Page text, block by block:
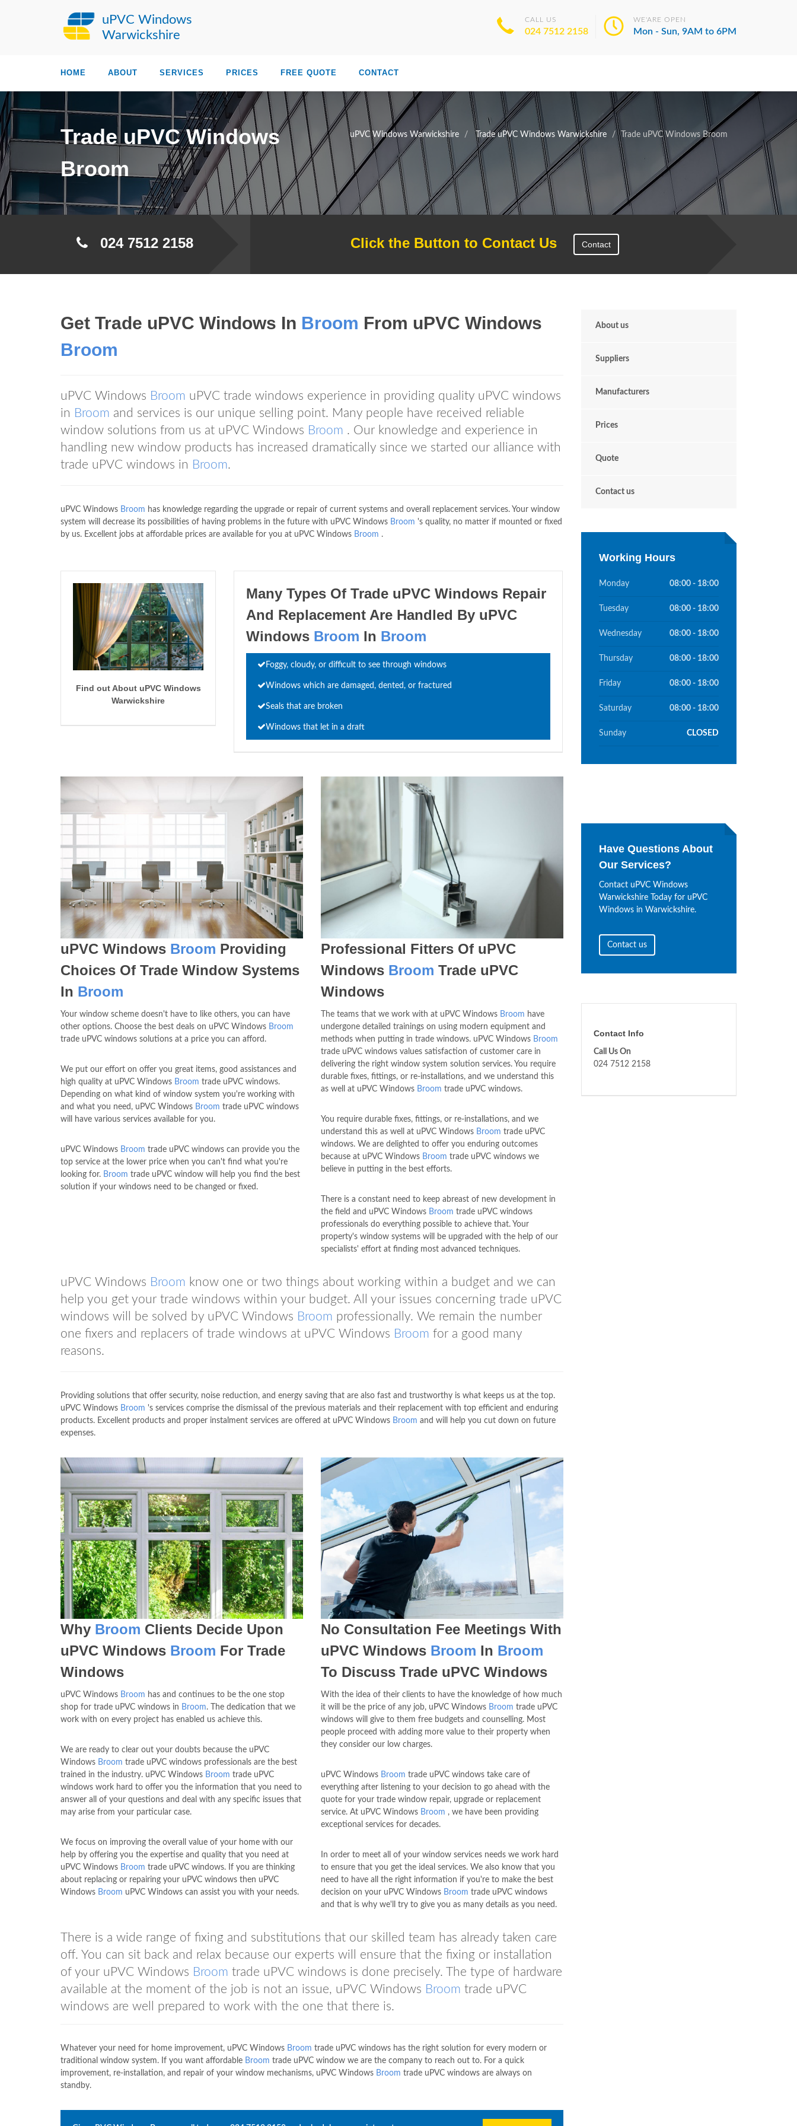
uPVC Windows
Warwickshire
CALL US
024 7512 2158
WE'ARE OPEN
Mon - Sun, 9AM to 6PM
HOME ABOUT SERVICES PRICES FREE QUOTE CONTACT
uPVC Windows Warwickshire Trade uPVC Windows Warwickshire Trade uPVC Windows Broom
Trade uPVC Windows
Broom
024 7512 2158 Click the Button to Contact Us Contact
Get Trade uPVC Windows In Broom From uPVC Windows
Broom
uPVC Windows Broom uPVC trade windows experience in providing quality uPVC windows
in Broom and services is our unique selling point. Many people have received reliable
window solutions from us at uPVC Windows Broom . Our knowledge and experience in
handling new window products has increased dramatically since we started our alliance with
trade uPVC windows in Broom.
uPVC Windows Broom has knowledge regarding the upgrade or repair of current systems and overall replacement services. Your window
system will decrease its possibilities of having problems in the future with uPVC Windows Broom 's quality, no matter if mounted or fixed
by us. Excellent jobs at affordable prices are available for you at uPVC Windows Broom .
Find out About uPVC Windows
Warwickshire
Many Types Of Trade uPVC Windows Repair
And Replacement Are Handled By uPVC
Windows Broom In Broom
Foggy, cloudy, or difficult to see through windows
Windows which are damaged, dented, or fractured
Seals that are broken
Windows that let in a draft
uPVC Windows Broom Providing
Choices Of Trade Window Systems
In Broom
Your window scheme doesn't have to like others, you can have
other options. Choose the best deals on uPVC Windows Broom
trade uPVC windows solutions at a price you can afford.
We put our effort on offer you great items, good assistances and
high quality at uPVC Windows Broom trade uPVC windows.
Depending on what kind of window system you're working with
and what you need, uPVC Windows Broom trade uPVC windows
will have various services available for you.
uPVC Windows Broom trade uPVC windows can provide you the
top service at the lower price when you can't find what you're
looking for. Broom trade uPVC window will help you find the best
solution if your windows need to be changed or fixed.
Professional Fitters Of uPVC
Windows Broom Trade uPVC
Windows
The teams that we work with at uPVC Windows Broom have
undergone detailed trainings on using modern equipment and
methods when putting in trade windows. uPVC Windows Broom
trade uPVC windows values satisfaction of customer care in
delivering the right window system solution services. You require
durable fixes, fittings, or re-installations, and we understand this
as well at uPVC Windows Broom trade uPVC windows.
You require durable fixes, fittings, or re-installations, and we
understand this as well at uPVC Windows Broom trade uPVC
windows. We are delighted to offer you enduring outcomes
because at uPVC Windows Broom trade uPVC windows we
believe in putting in the best efforts.
There is a constant need to keep abreast of new development in
the field and uPVC Windows Broom trade uPVC windows
professionals do everything possible to achieve that. Your
property's window systems will be upgraded with the help of our
specialists' effort at finding most advanced techniques.
uPVC Windows Broom know one or two things about working within a budget and we can
help you get your trade windows within your budget. All your issues concerning trade uPVC
windows will be solved by uPVC Windows Broom professionally. We remain the number
one fixers and replacers of trade windows at uPVC Windows Broom for a good many
reasons.
Providing solutions that offer security, noise reduction, and energy saving that are also fast and trustworthy is what keeps us at the top.
uPVC Windows Broom 's services comprise the dismissal of the previous materials and their replacement with top efficient and enduring
products. Excellent products and proper instalment services are offered at uPVC Windows Broom and will help you cut down on future
expenses.
Why Broom Clients Decide Upon
uPVC Windows Broom For Trade
Windows
uPVC Windows Broom has and continues to be the one stop
shop for trade uPVC windows in Broom. The dedication that we
work with on every project has enabled us achieve this.
We are ready to clear out your doubts because the uPVC
Windows Broom trade uPVC windows professionals are the best
trained in the industry. uPVC Windows Broom trade uPVC
windows work hard to offer you the information that you need to
answer all of your questions and deal with any specific issues that
may arise from your particular case.
We focus on improving the overall value of your home with our
help by offering you the expertise and quality that you need at
uPVC Windows Broom trade uPVC windows. If you are thinking
about replacing or repairing your uPVC windows then uPVC
Windows Broom uPVC Windows can assist you with your needs.
No Consultation Fee Meetings With
uPVC Windows Broom In Broom
To Discuss Trade uPVC Windows
With the idea of their clients to have the knowledge of how much
it will be the price of any job, uPVC Windows Broom trade uPVC
windows will give to them free budgets and counselling. Most
people proceed with adding more value to their property when
they consider our low charges.
uPVC Windows Broom trade uPVC windows take care of
everything after listening to your decision to go ahead with the
quote for your trade window repair, upgrade or replacement
service. At uPVC Windows Broom , we have been providing
exceptional services for decades.
In order to meet all of your window services needs we work hard
to ensure that you get the ideal services. We also know that you
need to have all the right information if you're to make the best
decision on your uPVC Windows Broom trade uPVC windows
and that is why we'll try to give you as many details as you need.
There is a wide range of fixing and substitutions that our skilled team has already taken care
off. You can sit back and relax because our experts will ensure that the fixing or installation
of your uPVC Windows Broom trade uPVC windows is done precisely. The type of hardware
available at the moment of the job is not an issue, uPVC Windows Broom trade uPVC
windows are well prepared to work with the one that there is.
Whatever your need for home improvement, uPVC Windows Broom trade uPVC windows has the right solution for every modern or
traditional window system. If you want affordable Broom trade uPVC window we are the company to reach out to. For a quick
improvement, re-installation, and repair of your window mechanisms, uPVC Windows Broom trade uPVC windows are always on
standby.
About us
Suppliers
Manufacturers
Prices
Quote
Contact us
Working Hours
Monday 08:00 - 18:00
Tuesday 08:00 - 18:00
Wednesday 08:00 - 18:00
Thursday 08:00 - 18:00
Friday 08:00 - 18:00
Saturday 08:00 - 18:00
Sunday CLOSED
Have Questions About
Our Services?
Contact uPVC Windows
Warwickshire Today for uPVC
Windows in Warwickshire.
Contact us
Contact Info
Call Us On
024 7512 2158